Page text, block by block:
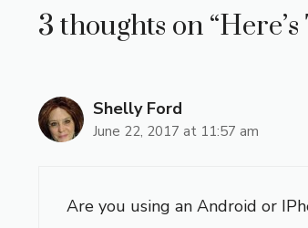
3 thoughts on
Shelly Ford
June 22, 2017 at 11:57 am
Are you using an Android or